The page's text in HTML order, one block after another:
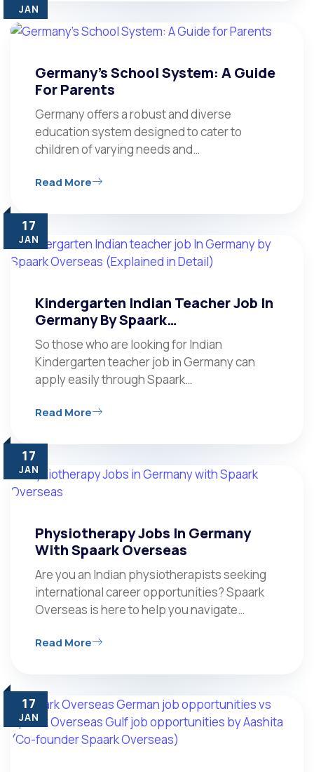
JAN
Germany’s School System: A Guide
For Parents
Germany offers a robust and diverse
education system designed to cater to
children of varying needs and…
Read More
17
JAN
Kindergarten Indian Teacher Job In
Germany By Spaark…
So those who are looking for Indian
Kindergarten teacher job in Germany can
apply easily through Spaark…
Read More
17
JAN
Physiotherapy Jobs In Germany
With Spaark Overseas
Are you an Indian physiotherapists seeking
international career opportunities? Spaark
Overseas is here to help you navigate…
Read More
17
JAN